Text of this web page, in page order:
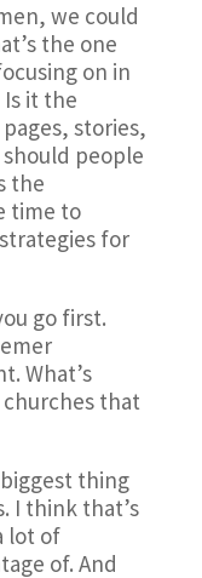
we could
the one
on in
it the
stories,
people
the
time to
for
go first.
What’s
that
thing
I think that’s
lot of
of. And